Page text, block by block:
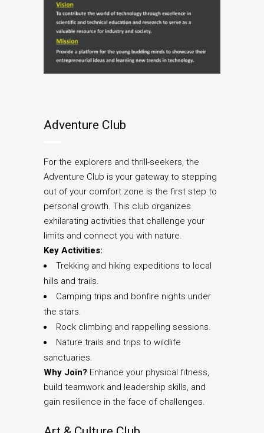
Adventure Club
For the explorers and thrill-seekers, the
Adventure Club is your gateway to stepping
out of your comfort zone is the first step to
personal growth. This club organizes
exhilarating activities that challenge your
limits and connect you with nature.
Key Activities:
Trekking and hiking expeditions to local
hills and trails.
Camping trips and bonfire nights under
the stars.
Rock climbing and rappelling sessions.
Nature trails and trips to wildlife
sanctuaries.
Why Join? Enhance your physical fitness,
build teamwork and leadership skills, and
gain resilience in the face of challenges.